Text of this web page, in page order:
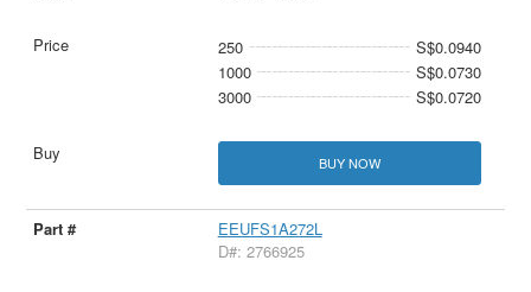
250
S$0.0940
1000
S$0.0730
3000
S$0.0720
BUY NOW
EEUFS1A272L
D#: 2766925